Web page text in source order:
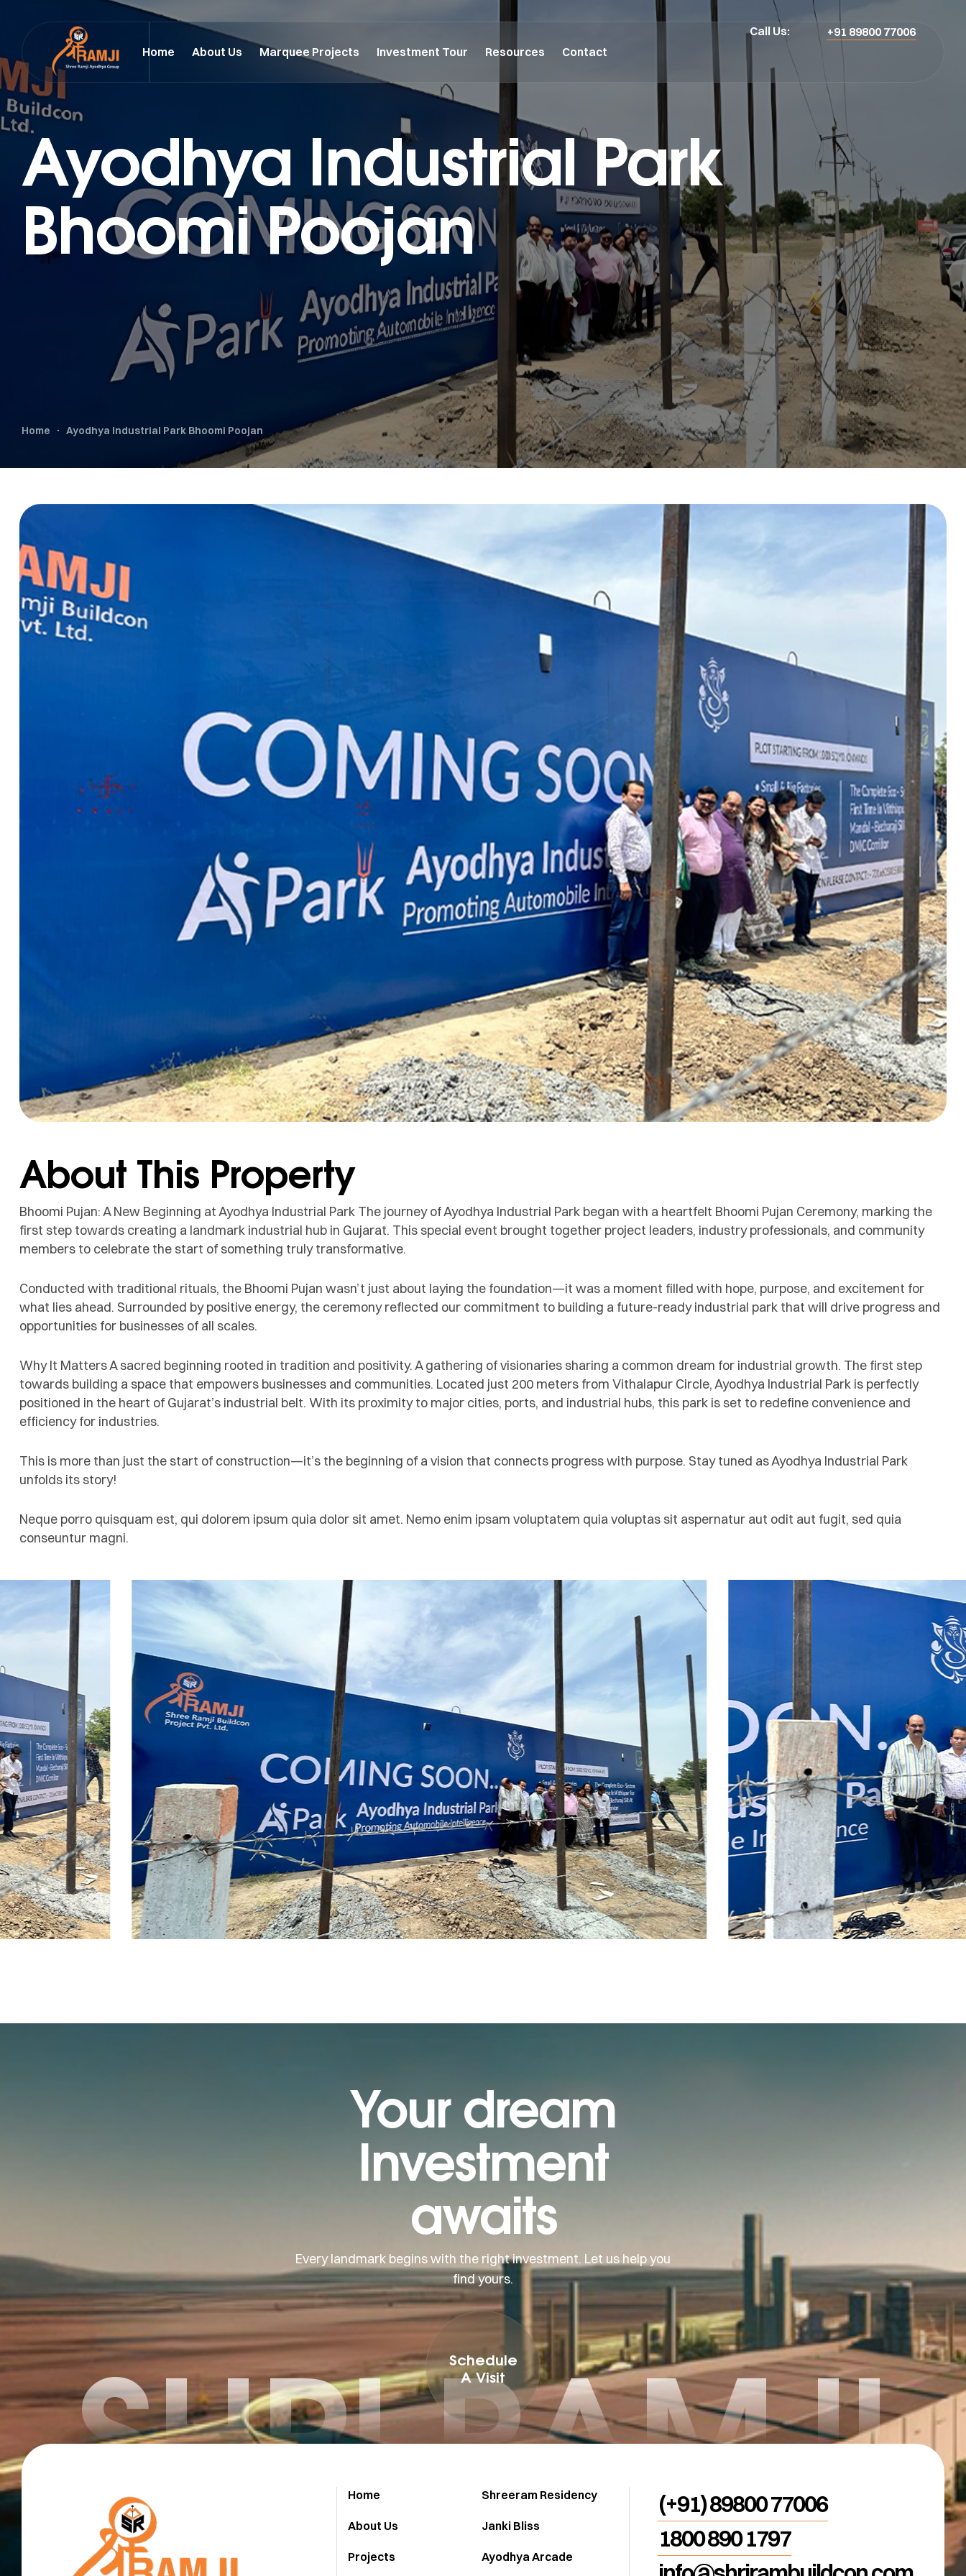
Home About Us Marquee Projects Investment Tour Resources Contact
Call Us: +91 89800 77006
Ayodhya Industrial Park
Bhoomi Poojan
Home Ayodhya Industrial Park Bhoomi Poojan
About This Property
Bhoomi Pujan: A New Beginning at Ayodhya Industrial Park The journey of Ayodhya Industrial Park began with a heartfelt Bhoomi Pujan Ceremony, marking the
first step towards creating a landmark industrial hub in Gujarat. This special event brought together project leaders, industry professionals, and community
members to celebrate the start of something truly transformative.
Conducted with traditional rituals, the Bhoomi Pujan wasn’t just about laying the foundation—it was a moment filled with hope, purpose, and excitement for
what lies ahead. Surrounded by positive energy, the ceremony reflected our commitment to building a future-ready industrial park that will drive progress and
opportunities for businesses of all scales.
Why It Matters A sacred beginning rooted in tradition and positivity. A gathering of visionaries sharing a common dream for industrial growth. The first step
towards building a space that empowers businesses and communities. Located just 200 meters from Vithalapur Circle, Ayodhya Industrial Park is perfectly
positioned in the heart of Gujarat’s industrial belt. With its proximity to major cities, ports, and industrial hubs, this park is set to redefine convenience and
efficiency for industries.
This is more than just the start of construction—it’s the beginning of a vision that connects progress with purpose. Stay tuned as Ayodhya Industrial Park
unfolds its story!
Neque porro quisquam est, qui dolorem ipsum quia dolor sit amet. Nemo enim ipsam voluptatem quia voluptas sit aspernatur aut odit aut fugit, sed quia
conseuntur magni.
Your dream
Investment
awaits
Every landmark begins with the right investment. Let us help you
find yours.
Schedule
A Visit
SHRI RAMJI
Home
About Us
Projects
Shreeram Residency
Janki Bliss
Ayodhya Arcade
(+91) 89800 77006
1800 890 1797